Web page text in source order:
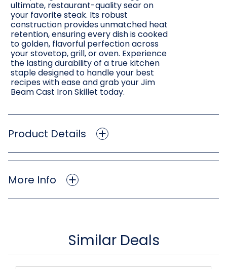
ultimate, restaurant-quality sear on
your favorite steak. Its robust
construction provides unmatched heat
retention, ensuring every dish is cooked
to golden, flavorful perfection across
your stovetop, grill, or oven. Experience
the lasting durability of a true kitchen
staple designed to handle your best
recipes with ease and grab your Jim
Beam Cast Iron Skillet today.
Product Details
More Info
Similar Deals